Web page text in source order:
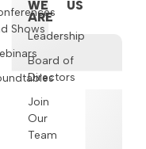
Shows
WE
ARE
Leadership
Board of
Directors
Join
Our
Team
US